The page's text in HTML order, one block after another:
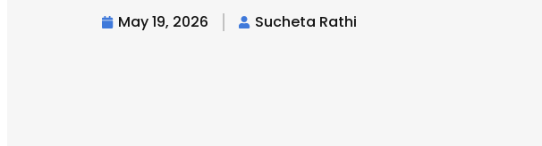
May 19, 2026 Sucheta Rathi